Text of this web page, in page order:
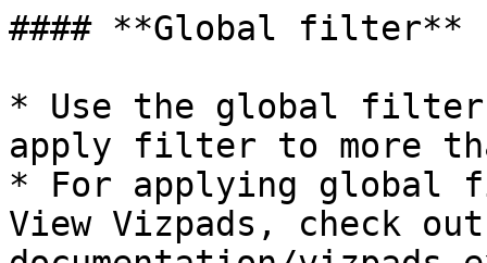
#### **Global filter**
* Use the global
apply filter to more
* For applying global
View Vizpads, check